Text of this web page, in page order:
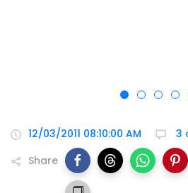
12/03/2011 08:10:00 AM
3
Share